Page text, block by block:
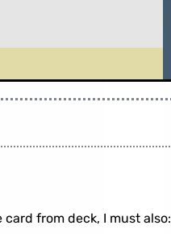
card from deck, I must also: